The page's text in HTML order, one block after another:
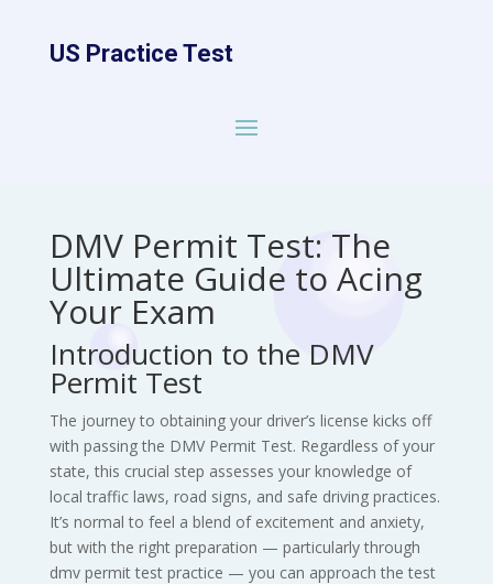
US Practice Test
DMV Permit Test: The
Ultimate Guide to Acing
Your Exam
Introduction to the DMV
Permit Test
The journey to obtaining your driver’s license kicks off
with passing the DMV Permit Test. Regardless of your
state, this crucial step assesses your knowledge of
local traffic laws, road signs, and safe driving practices.
It’s normal to feel a blend of excitement and anxiety,
but with the right preparation — particularly through
dmv permit test practice — you can approach the test